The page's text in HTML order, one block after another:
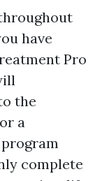
have
Pro
the
a
complete